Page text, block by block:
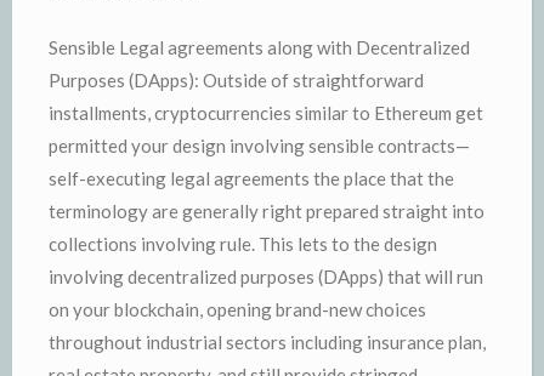
Sensible Legal agreements along with Decentralized
Purposes (DApps): Outside of straightforward
installments, cryptocurrencies similar to Ethereum get
permitted your design involving sensible contracts—
self-executing legal agreements the place that the
terminology are generally right prepared straight into
collections involving rule. This lets to the design
involving decentralized purposes (DApps) that will run
on your blockchain, opening brand-new choices
throughout industrial sectors including insurance plan,